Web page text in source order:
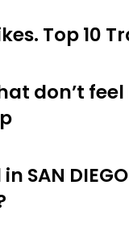
Top 10
don’t
SAN